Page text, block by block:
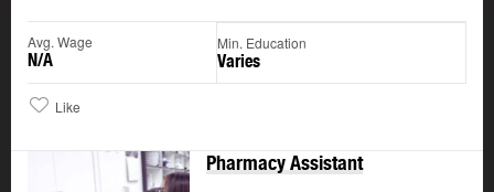
Avg. Wage
N/A
Min. Education
Varies
Like
Pharmacy Assistant